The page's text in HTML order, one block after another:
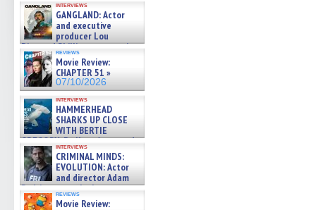
interviews
GANGLAND: Actor
and executive
producer Lou
Diamond Phillips on new crime
film – Exclusive Inte »
07/10/2026
reviews
Movie Review:
CHAPTER 51 »
07/10/2026
interviews
HAMMERHEAD
SHARKS UP CLOSE
WITH BERTIE
GREGORY: Dr. Katy Ayres and
cinematographer Jeff Hester
on ne »
07/05/2026
interviews
CRIMINAL MINDS:
EVOLUTION: Actor
and director Adam
Rodriguez on the latest
season – Exclusive »
reviews
Movie Review: